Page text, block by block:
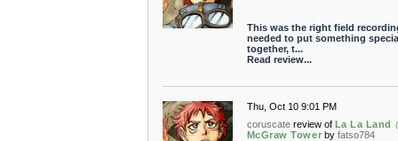
This was the right field
needed to put something
together, t...
Read review...
Thu, Oct 10 9:01 PM
coruscate review of La La Land
McGraw Tower by fatso784